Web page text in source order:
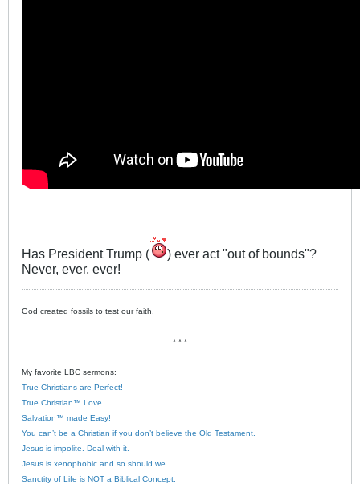
Has President Trump (
) ever act "out of bounds"?
Never, ever, ever!
God created fossils to test our faith.
* * *
My favorite LBC sermons:
True Christians are Perfect!
True Christian™ Love.
Salvation™ made Easy!
You can’t be a Christian if you don’t believe the Old Testament.
Jesus is impolite. Deal with it.
Jesus is xenophobic and so should we.
Sanctity of Life is NOT a Biblical Concept.